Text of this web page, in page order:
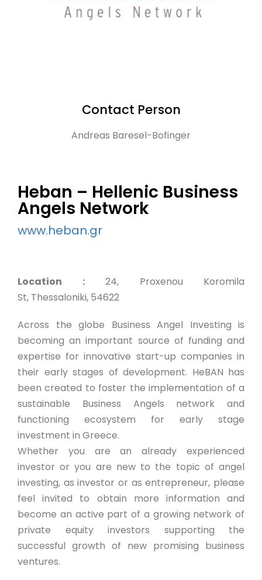
Contact Person
Andreas Baresel-Bofinger
Heban – Hellenic Business
Angels Network
www.heban.gr
Location :24, Proxenou Koromila
St, Thessaloniki, 54622
Across the globe Business Angel Investing is
becoming an important source of funding and
expertise for innovative start-up companies in
their early stages of development. HeBAN has
been created to foster the implementation of a
sustainable Business Angels network and
functioning ecosystem for early stage
investment in Greece.
Whether you are an already experienced
investor or you are new to the topic of angel
investing, as investor or as entrepreneur, please
feel invited to obtain more information and
become an active part of a growing network of
private equity investors supporting the
successful growth of new promising business
ventures.